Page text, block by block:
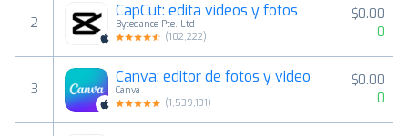
2
CapCut: edita videos y fotos
Bytedance Pte. Ltd
(102,222)
$0.00
0
3
Canva: editor de fotos y video
Canva
(1,539,131)
$0.00
0